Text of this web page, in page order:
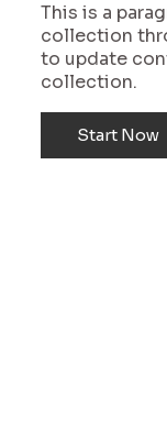
This is a
collection
to update
collection.
Start Now